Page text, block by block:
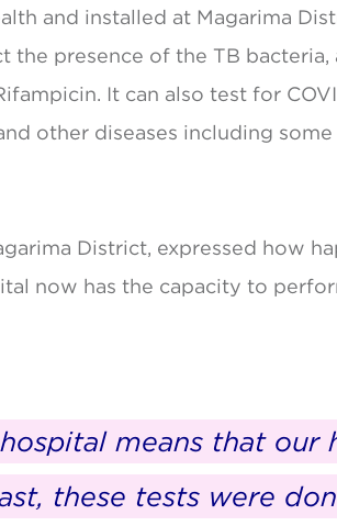
and installed at Magarima
presence of the TB
It can also test for
other diseases including
District, expressed how
now has the capacity to
means that our
these tests were